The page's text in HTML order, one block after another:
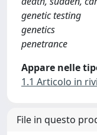
genetic testing
genetics
penetrance
Appare nelle
1.1 Articolo in
File in questo